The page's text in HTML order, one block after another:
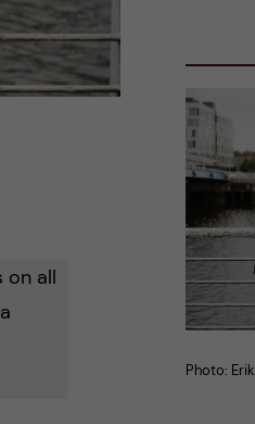
on all
Photo: